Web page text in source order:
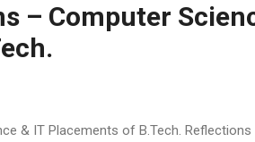
– Computer
& IT Placements of B.Tech.